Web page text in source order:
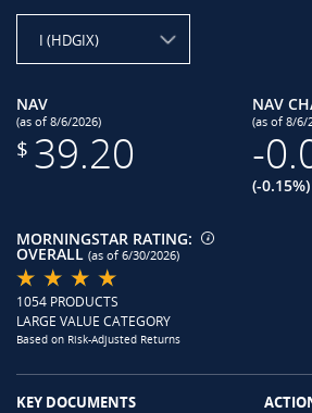
I (HDGIX)
NAV
(as of 8/6/2026)
$ 39.20
NAV
(as of 8/6/
-
(-0.15%)
MORNINGSTAR RATING:
OVERALL (as of 6/30/2026)
1054 PRODUCTS
LARGE VALUE CATEGORY
Based on Risk-Adjusted Returns
KEY DOCUMENTS